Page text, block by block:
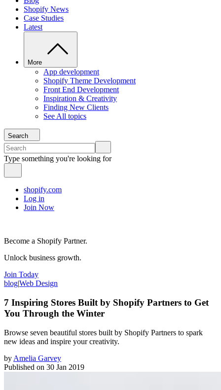
Shopify News
Case Studies
Latest
More
App development
Shopify Theme Development
Front End Development
Inspiration & Creativity
Finding New Clients
See All topics
Search
Type something you're looking for
shopify.com
Log in
Join Now
Become a Shopify Partner.
Unlock business growth.
Join Today
blog|Web Design
7 Inspiring Stores Built by Shopify Partners to Get
You Through the Winter
Browse seven beautiful stores built by Shopify Partners to spark
new ideas and inspire your creativity.
by Amelia Garvey
Published on 30 Jan 2019